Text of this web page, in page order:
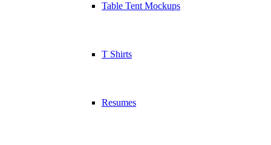
Table Tent Mockups
T Shirts
Resumes